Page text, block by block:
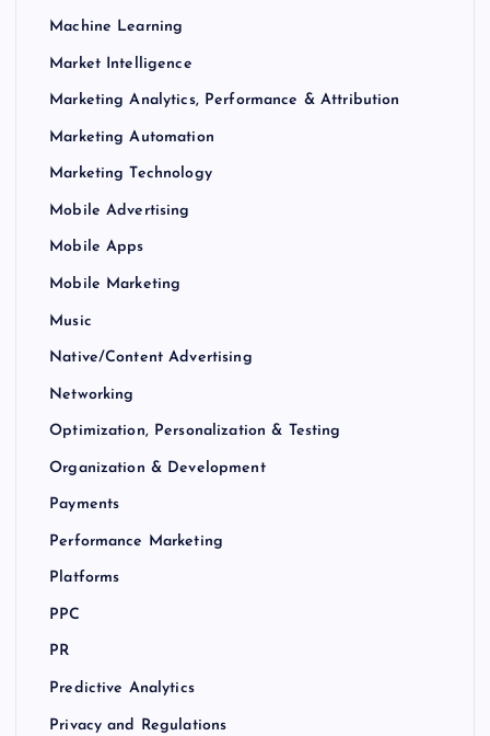
Machine Learning
Market Intelligence
Marketing Analytics, Performance & Attribution
Marketing Automation
Marketing Technology
Mobile Advertising
Mobile Apps
Mobile Marketing
Music
Native/Content Advertising
Networking
Optimization, Personalization & Testing
Organization & Development
Payments
Performance Marketing
Platforms
PPC
PR
Predictive Analytics
Privacy and Regulations